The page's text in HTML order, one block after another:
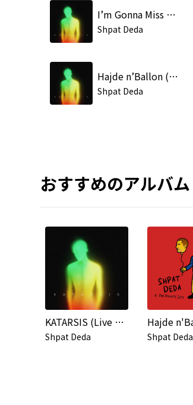
I’m Gonna Miss My Flight (Live at the Tirana Academy of Arts)
Shpat Deda
Hajde n’Ballon (Live at the Tirana Academy of Arts)
Shpat Deda
おすすめのアルバム
KATARSIS (Live at the Tirana Academy of Arts)
Shpat Deda Shpat Deda